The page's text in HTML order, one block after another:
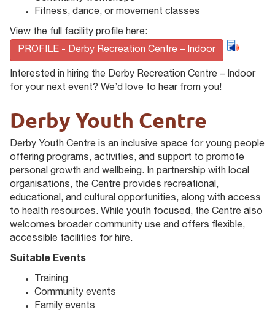
Fitness, dance, or movement classes
View the full facility profile here:
PROFILE - Derby Recreation Centre – Indoor
Interested in hiring the Derby Recreation Centre – Indoor
for your next event? We’d love to hear from you!
Derby Youth Centre
Derby Youth Centre is an inclusive space for young people
offering programs, activities, and support to promote
personal growth and wellbeing. In partnership with local
organisations, the Centre provides recreational,
educational, and cultural opportunities, along with access
to health resources. While youth focused, the Centre also
welcomes broader community use and offers flexible,
accessible facilities for hire.
Suitable Events
Training
Community events
Family events